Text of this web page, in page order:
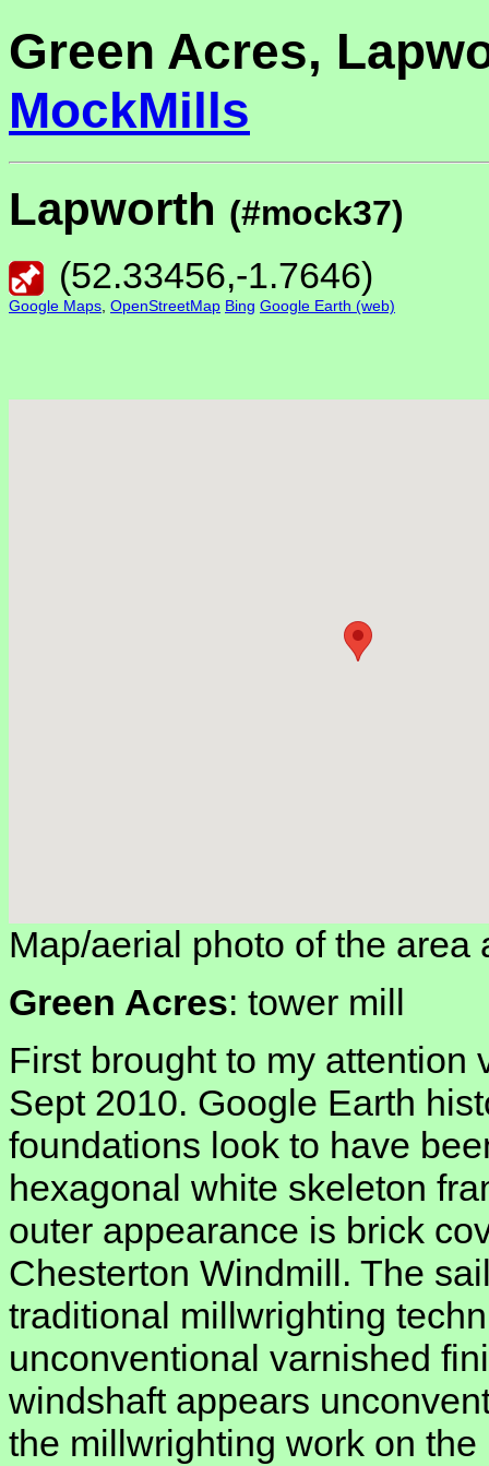
Green Acres,
MockMills
Lapworth (#mock37)
(52.33456,-1.7646)
Google Maps OpenStreetMap Bing Google Earth (web)
Map/aerial photo of the area
Green Acres: tower mill
First brought to my attention
Sept 2010. Google Earth
foundations look to have
hexagonal white skeleton
outer appearance is brick
Chesterton Windmill. The
traditional millwrighting
unconventional varnished
windshaft appears
the millwrighting work on the